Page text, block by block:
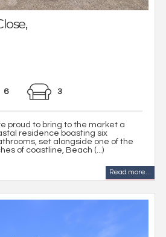
6 3
proud to bring to the market a
residence boasting six
set alongside one of the
of coastline, Beach (...)
Read more...